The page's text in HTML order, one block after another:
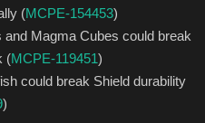
(MCPE-154453)
Magma Cubes could break
(MCPE-119451)
could break Shield durability
)